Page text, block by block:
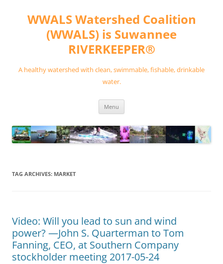
contentWWALS Watershed Coalition
(WWALS) is Suwannee
RIVERKEEPER®
A healthy watershed with clean, swimmable, fishable, drinkable
water.
Menu
TAG ARCHIVES: MARKET
Video: Will you lead to sun and wind
power? —John S. Quarterman to Tom
Fanning, CEO, at Southern Company
stockholder meeting 2017-05-24